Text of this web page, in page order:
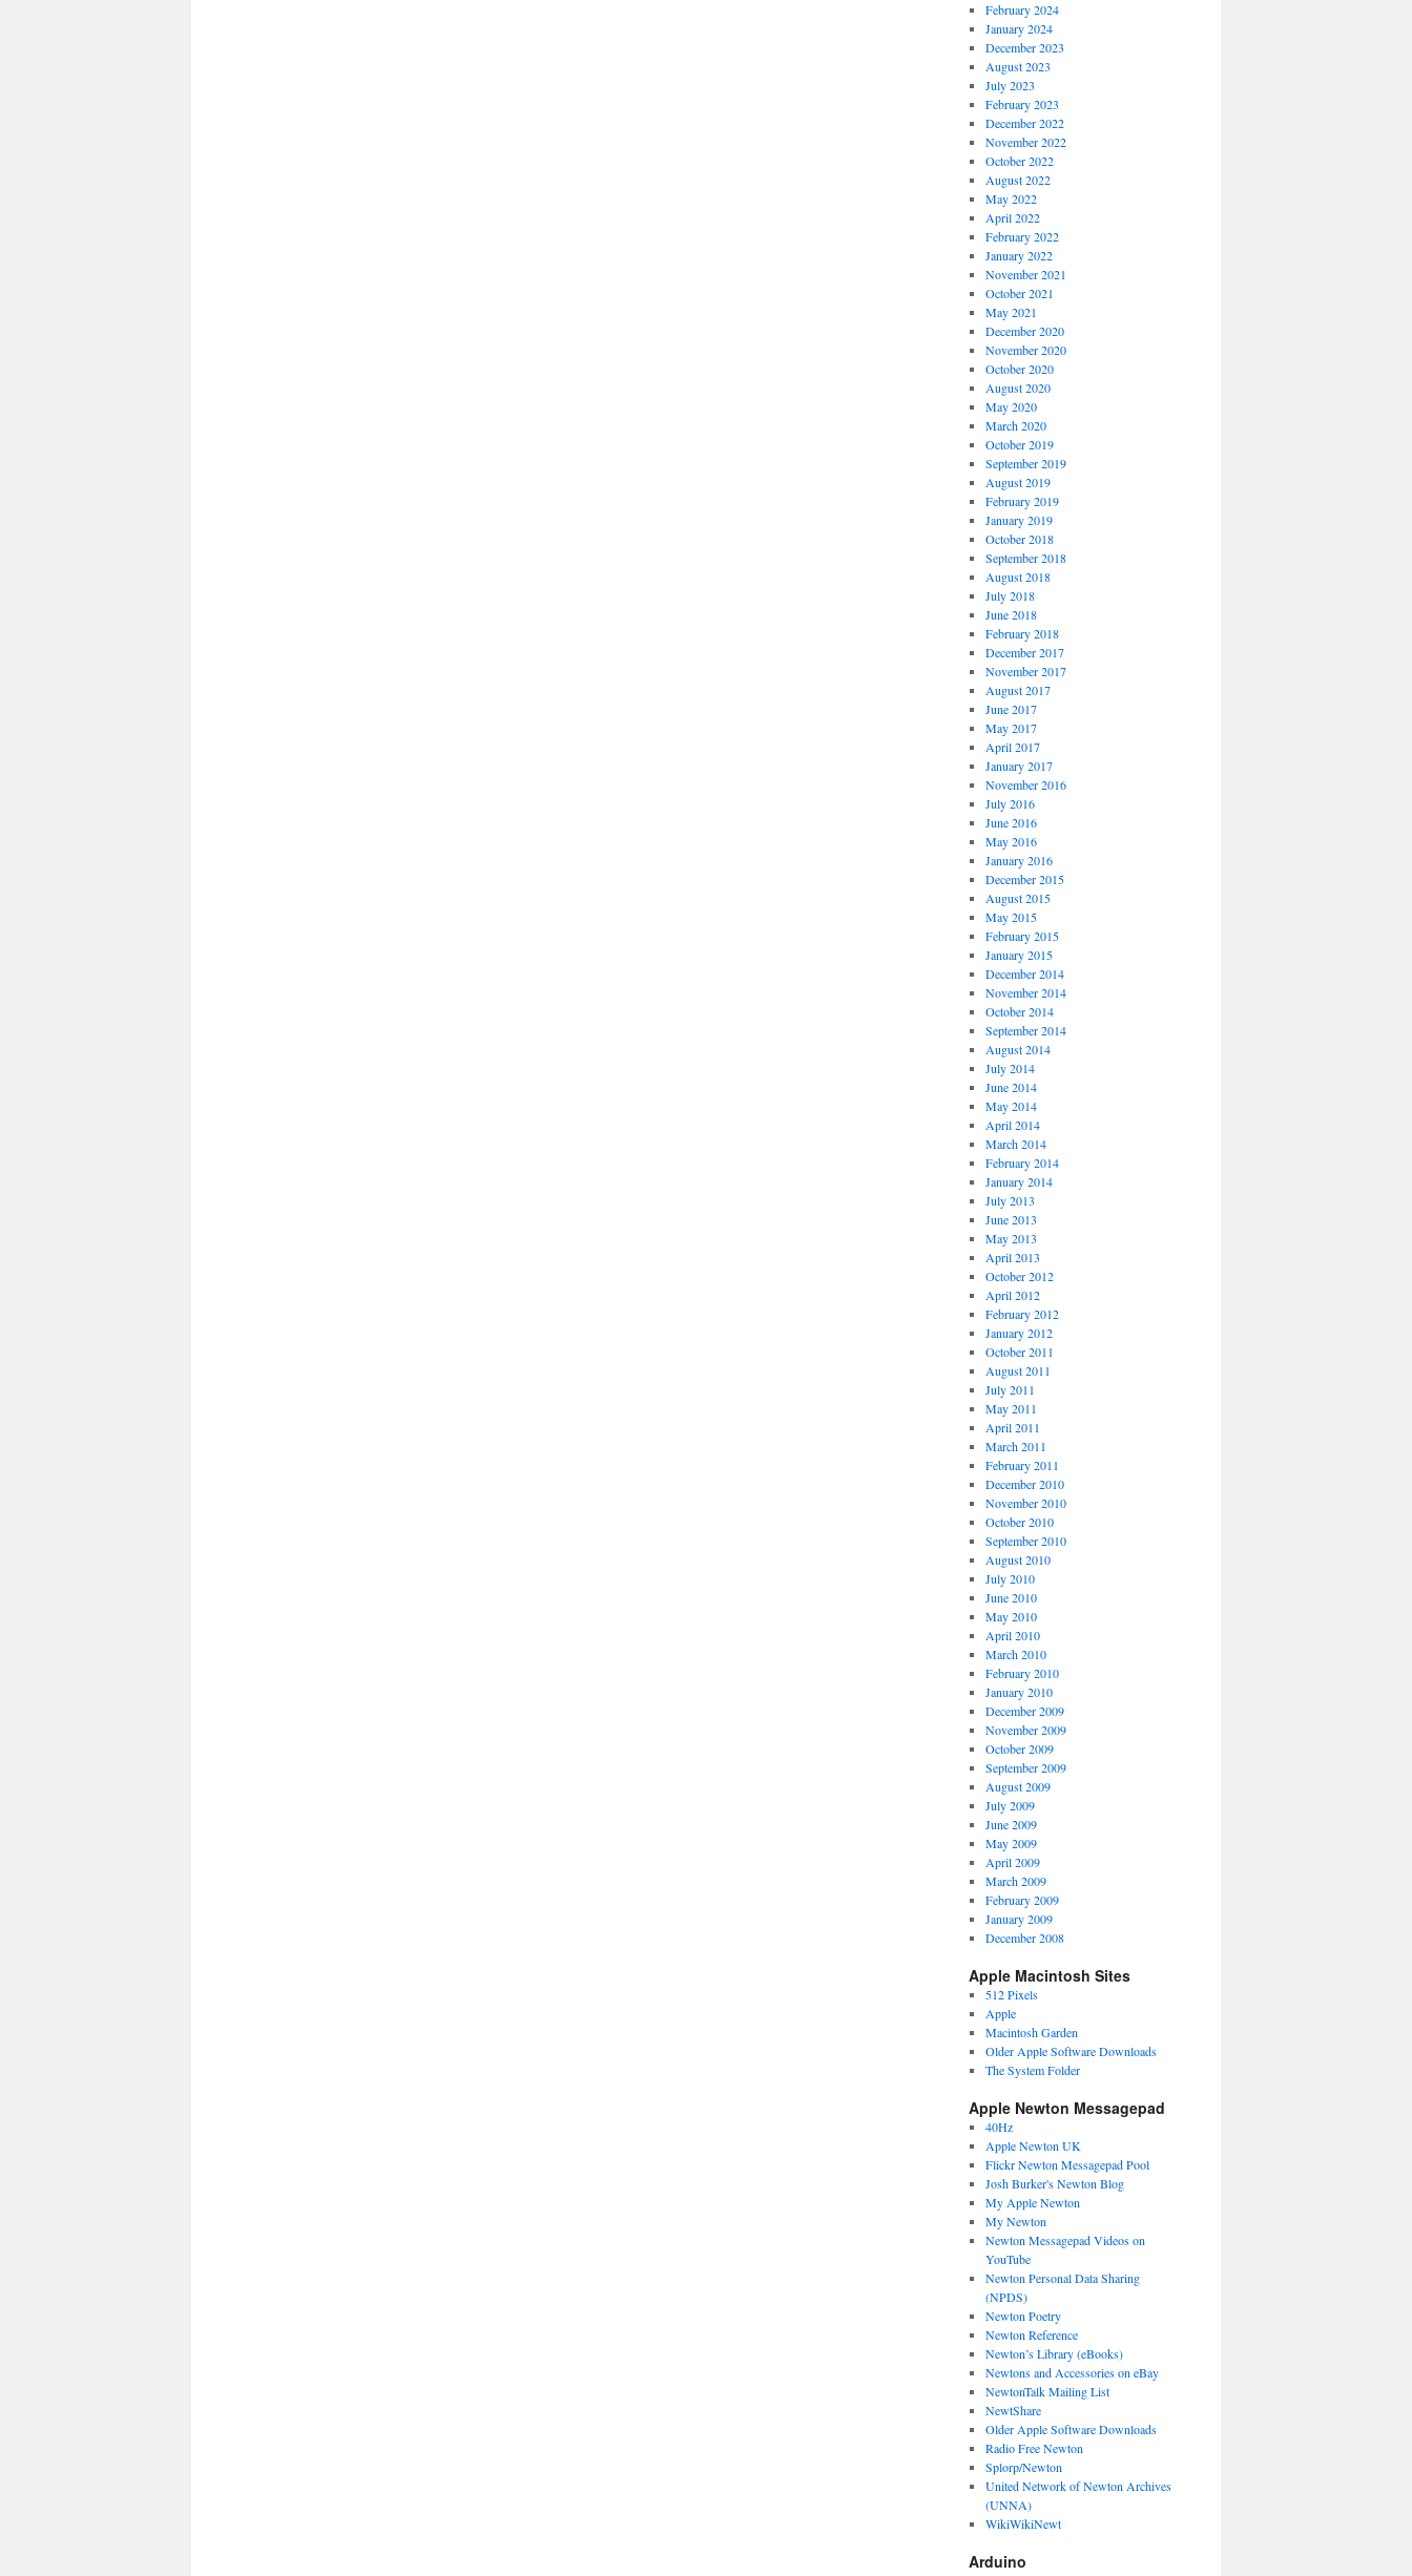
February 2024
January 2024
December 2023
August 2023
July 2023
February 2023
December 2022
November 2022
October 2022
August 2022
May 2022
April 2022
February 2022
January 2022
November 2021
October 2021
May 2021
December 2020
November 2020
October 2020
August 2020
May 2020
March 2020
October 2019
September 2019
August 2019
February 2019
January 2019
October 2018
September 2018
August 2018
July 2018
June 2018
February 2018
December 2017
November 2017
August 2017
June 2017
May 2017
April 2017
January 2017
November 2016
July 2016
June 2016
May 2016
January 2016
December 2015
August 2015
May 2015
February 2015
January 2015
December 2014
November 2014
October 2014
September 2014
August 2014
July 2014
June 2014
May 2014
April 2014
March 2014
February 2014
January 2014
July 2013
June 2013
May 2013
April 2013
October 2012
April 2012
February 2012
January 2012
October 2011
August 2011
July 2011
May 2011
April 2011
March 2011
February 2011
December 2010
November 2010
October 2010
September 2010
August 2010
July 2010
June 2010
May 2010
April 2010
March 2010
February 2010
January 2010
December 2009
November 2009
October 2009
September 2009
August 2009
July 2009
June 2009
May 2009
April 2009
March 2009
February 2009
January 2009
December 2008
Apple Macintosh Sites
512 Pixels
Apple
Macintosh Garden
Older Apple Software Downloads
The System Folder
Apple Newton Messagepad
40Hz
Apple Newton UK
Flickr Newton Messagepad Pool
Josh Burker's Newton Blog
My Apple Newton
My Newton
Newton Messagepad Videos on
YouTube
Newton Personal Data Sharing
(NPDS)
Newton Poetry
Newton Reference
Newton’s Library (eBooks)
Newtons and Accessories on eBay
NewtonTalk Mailing List
NewtShare
Older Apple Software Downloads
Radio Free Newton
Splorp/Newton
United Network of Newton Archives
(UNNA)
WikiWikiNewt
Arduino